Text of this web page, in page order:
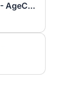
Health Care Aide [DS 4FLR D6 0.40]- AgeCare Dawson